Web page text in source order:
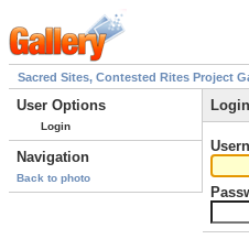
Sacred Sites, Contested Rites Project
User Options
Login
Navigation
Back to photo